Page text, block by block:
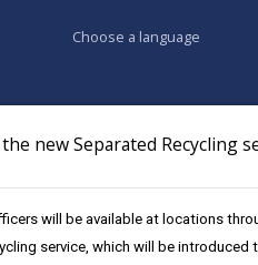
new Separated Recycling
will be available at locations
service, which will be
Choose a language
My Accounts